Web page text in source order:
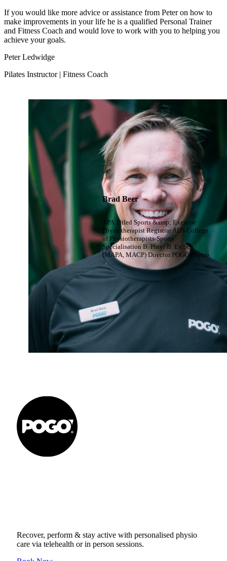
If you would like more advice or assistance from Peter on how to
make improvements in your life he is a qualified Personal Trainer
and Fitness Coach and would love to work with you to helping you
achieve your goals.
Peter Ledwidge
Pilates Instructor | Fitness Coach
Brad Beer
APA Titled Sports &amp; Exercise
Physiotherapist Registrar AUS College
of Physiotherapists-Sports
Specialisation B. Phty/ B. Ex Sc
(MAPA, MACP) Director POGO Physio
Recover, perform & stay active with personalised physio
care via telehealth or in person sessions.